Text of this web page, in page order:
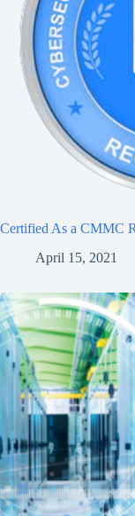
Certified As a CMMC
April 15, 2021